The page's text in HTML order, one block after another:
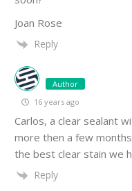
Joan Rose
Reply
Author
16 years ago
Carlos, a clear sealant
more then a few
the best clear stain we
Reply